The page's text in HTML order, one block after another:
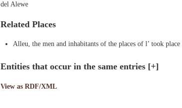
del Alewe
Related Places
Alleu, the men and inhabitants of the places of l’ took place
Entities that occur in the same entries [+]
View as RDF/XML